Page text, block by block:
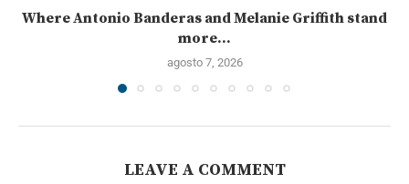
Where Antonio Banderas and Melanie Griffith stand
more...
agosto 7, 2026
LEAVE A COMMENT